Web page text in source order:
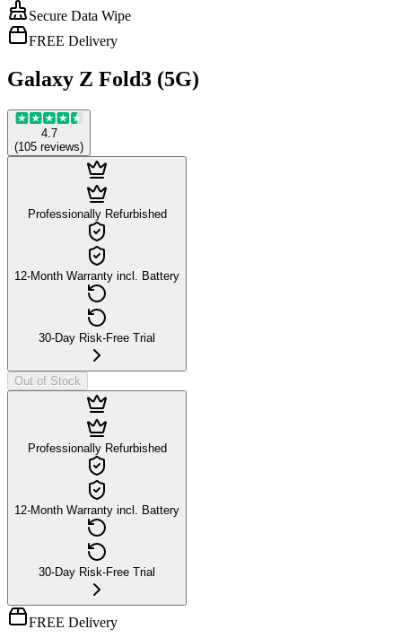
Secure Data Wipe
FREE Delivery
Galaxy Z Fold3 (5G)
4.7
(105 reviews)
Professionally Refurbished
12-Month Warranty incl. Battery
30-Day Risk-Free Trial
Out of Stock
Professionally Refurbished
12-Month Warranty incl. Battery
30-Day Risk-Free Trial
FREE Delivery